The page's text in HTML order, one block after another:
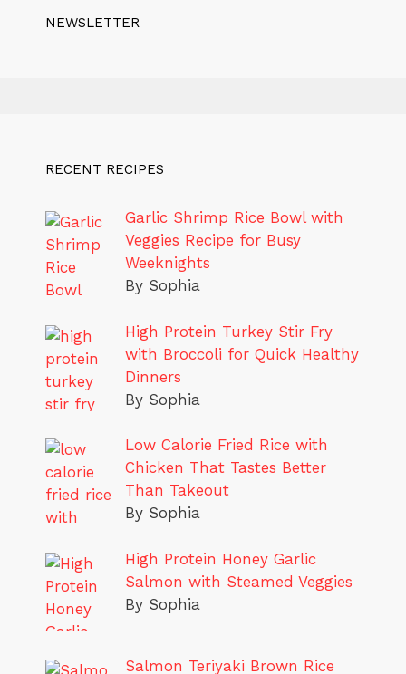
NEWSLETTER
RECENT RECIPES
Garlic Shrimp Rice Bowl with
Veggies Recipe for Busy
Weeknights
By Sophia
High Protein Turkey Stir Fry
with Broccoli for Quick Healthy
Dinners
By Sophia
Low Calorie Fried Rice with
Chicken That Tastes Better
Than Takeout
By Sophia
High Protein Honey Garlic
Salmon with Steamed Veggies
By Sophia
Salmon Teriyaki Brown Rice